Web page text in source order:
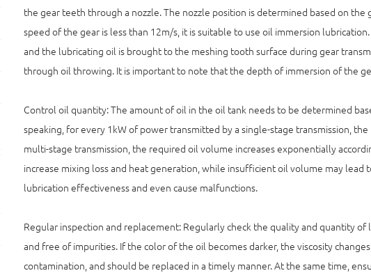
the gear teeth through a nozzle. The nozzle position is determined based on
speed of the gear is less than 12m/s, it is suitable to use oil immersion
and the lubricating oil is brought to the meshing tooth surface during gear
through oil throwing. It is important to note that the depth of immersion of the
Control oil quantity: The amount of oil in the oil tank needs to be determined
speaking, for every 1kW of power transmitted by a single-stage transmission,
multi-stage transmission, the required oil volume increases exponentially
increase mixing loss and heat generation, while insufficient oil volume may
lubrication effectiveness and even cause malfunctions.
Regular inspection and replacement: Regularly check the quality and quantity
and free of impurities. If the color of the oil becomes darker, the viscosity
contamination, and should be replaced in a timely manner. At the same time,